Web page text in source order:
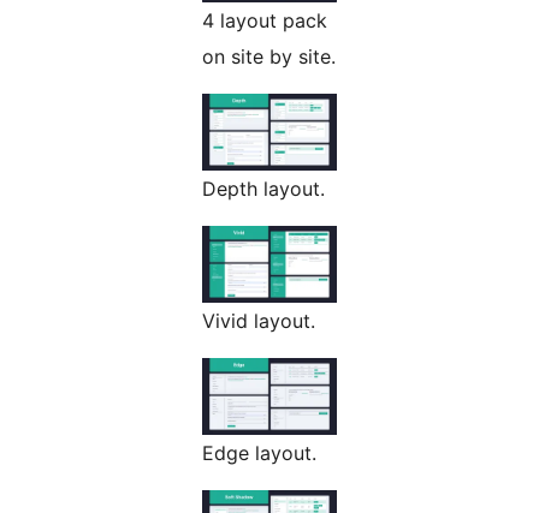
4 layout pack
on site by site.
Depth layout.
Vivid layout.
Edge layout.